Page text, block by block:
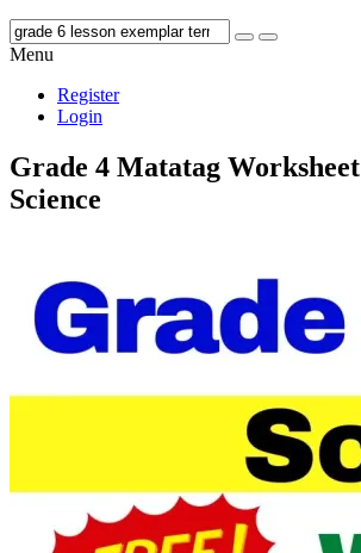
Menu
Register
Login
Grade 4 Matatag Worksheet
Science